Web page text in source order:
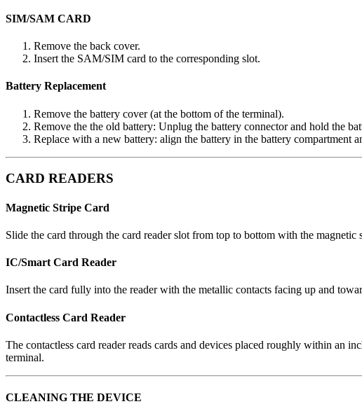
SIM/SAM CARD
Remove the back cover.
Insert the SAM/SIM card to the corresponding slot.
Battery Replacement
Remove the battery cover (at the bottom of the terminal).
Remove the the old battery: Unplug the battery connector and hold the
Replace with a new battery: align the battery in the battery compartment
CARD READERS
Magnetic Stripe Card
Slide the card through the card reader slot from top to bottom with the
IC/Smart Card Reader
Insert the card fully into the reader with the metallic contacts facing up and
Contactless Card Reader
The contactless card reader reads cards and devices placed roughly within an
terminal.
CLEANING THE DEVICE